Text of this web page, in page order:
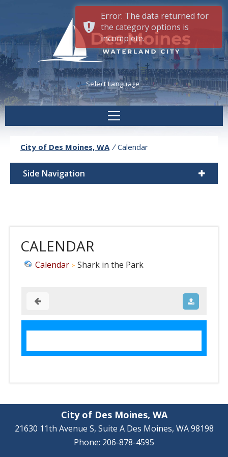
Powered byTranslate
City of Des Moines, WA / Calendar
Side Navigation
CALENDAR
Calendar Shark in the Park
City of Des Moines, WA
21630 11th Avenue S, Suite A Des Moines, WA 98198
Phone: 206-878-4595
Error: The data returned for
the category options is
incomplete.